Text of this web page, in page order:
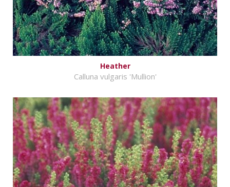
Heather
Calluna vulgaris 'Mullion'